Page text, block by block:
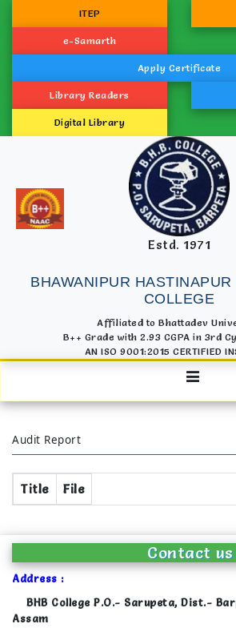
ITEP
e-Samarth
Apply Certificate
Library Readers
Digital Library
Estd. 1971
BHAWANIPUR
COLLEGE
Affiliated to Bhattadev
B++ Grade with 2.93 CGPA in 3rd
AN ISO 9001:2015 CERTIFIED
Audit Report
Title File
Contact us
Address :
BHB College P.O.- Sarupeta, Dist.-
Assam